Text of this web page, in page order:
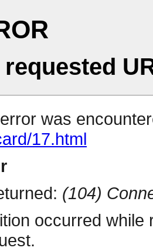
requested
was
17.html
(104)
occurred